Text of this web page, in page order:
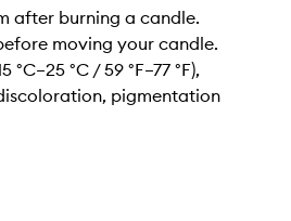
after burning a candle.
moving your candle.
°C / 59 °F–77 °F),
pigmentation